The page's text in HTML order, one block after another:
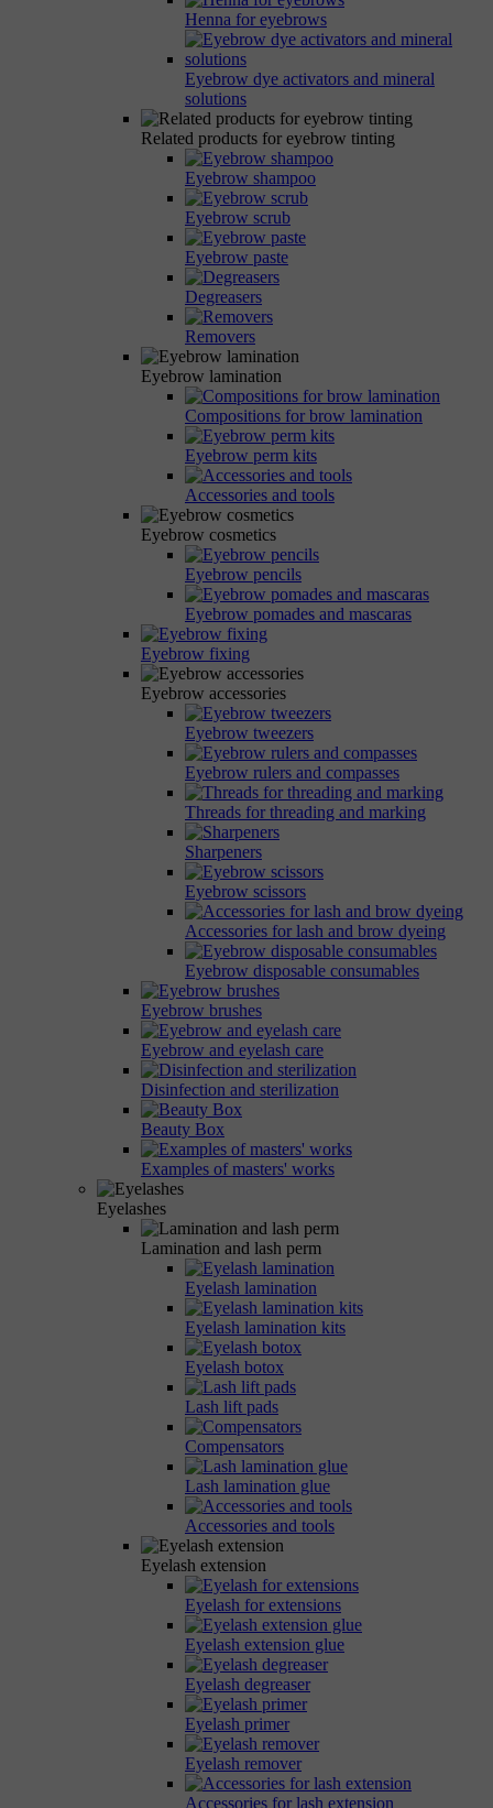
Henna for eyebrows
Eyebrow dye activators and mineral
solutions
Related products for eyebrow tinting
Eyebrow shampoo
Eyebrow scrub
Eyebrow paste
Degreasers
Removers
Eyebrow lamination
Compositions for brow lamination
Eyebrow perm kits
Accessories and tools
Eyebrow cosmetics
Eyebrow pencils
Eyebrow pomades and mascaras
Eyebrow fixing
Eyebrow accessories
Eyebrow tweezers
Eyebrow rulers and compasses
Threads for threading and marking
Sharpeners
Eyebrow scissors
Accessories for lash and brow dyeing
Eyebrow disposable consumables
Eyebrow brushes
Eyebrow and eyelash care
Disinfection and sterilization
Beauty Box
Examples of masters' works
Eyelashes
Lamination and lash perm
Eyelash lamination
Eyelash lamination kits
Eyelash botox
Lash lift pads
Compensators
Lash lamination glue
Accessories and tools
Eyelash extension
Eyelash for extensions
Eyelash extension glue
Eyelash degreaser
Eyelash primer
Eyelash remover
Accessories for lash extension